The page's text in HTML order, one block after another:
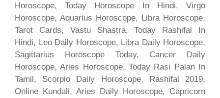
Horoscope, Today Horoscope In Hindi, Virgo
Horoscope, Aquarius Horoscope, Libra Horoscope,
Tarot Cards, Vastu Shastra, Today Rashifal In
Hindi, Leo Daily Horoscope, Libra Daily Horoscope,
Sagittarius Horoscope Today, Cancer Daily
Horoscope, Aries Horoscope, Today Rasi Palan In
Tamil, Scorpio Daily Horoscope, Rashifal 2019,
Online Kundali, Aries Daily Horoscope, Capricorn